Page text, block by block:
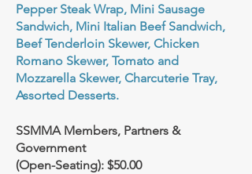
Pepper Steak Wrap, Mini Sausage
Sandwich, Mini Italian Beef Sandwich,
Beef Tenderloin Skewer, Chicken
Romano Skewer, Tomato and
Mozzarella Skewer, Charcuterie Tray,
Assorted Desserts.
SSMMA Members, Partners &
Government
(Open-Seating): $50.00